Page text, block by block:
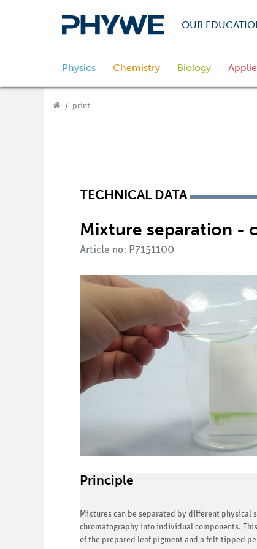
OUR
Physics Chemistry Biology
print
TECHNICAL DATA
Mixture separation -
Article no: P7151100
Principle
Mixtures can be separated by different physical
chromatography into individual components.
of the prepared leaf pigment and a felt-tipped